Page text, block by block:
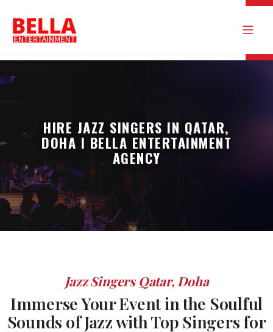
HIRE JAZZ SINGERS IN QATAR,
DOHA I BELLA ENTERTAINMENT
AGENCY
Jazz Singers Qatar, Doha
Immerse Your Event in the Soulful
Sounds of Jazz with Top Singers for